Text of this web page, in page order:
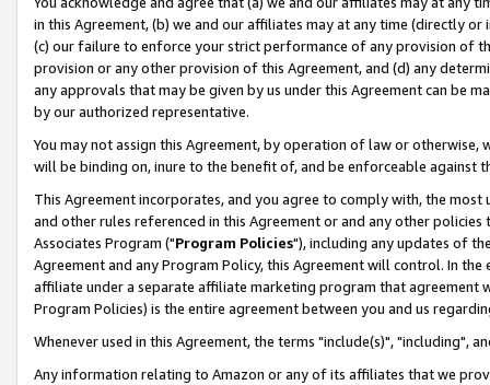
in this Agreement, (b) we and our affiliates may at any time (directly
(c) our failure to enforce your strict performance of any provision of
provision or any other provision of this Agreement, and (d) any
any approvals that may be given by us under this Agreement can be
by our authorized representative.
You may not assign this Agreement, by operation of law or
will be binding on, inure to the benefit of, and be enforceable against
This Agreement incorporates, and you agree to comply with, the
and other rules referenced in this Agreement or and any other
Associates Program ("Program Policies"), including any updates of
Agreement and any Program Policy, this Agreement will control. In
affiliate under a separate affiliate marketing program that agreement
Program Policies) is the entire agreement between you and us
Whenever used in this Agreement, the terms "include(s)", "including",
Any information relating to Amazon or any of its affiliates that we